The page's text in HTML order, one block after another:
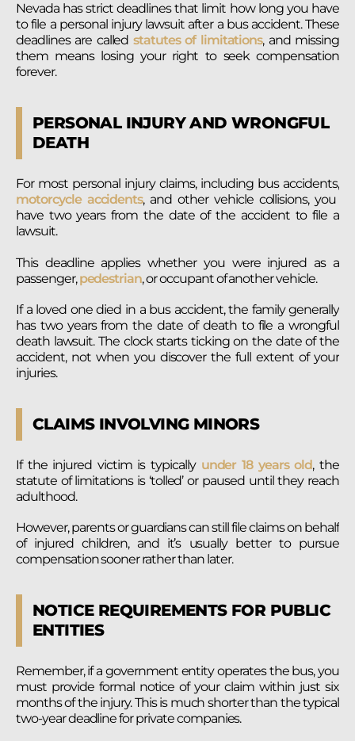
Nevada has strict deadlines that limit how long you have
to file a personal injury lawsuit after a bus accident. These
deadlines are called statutes of limitations, and missing
them means losing your right to seek compensation
forever.
PERSONAL INJURY AND WRONGFUL
DEATH
For most personal injury claims, including bus accidents,
motorcycle accidents, and other vehicle collisions, you
have two years from the date of the accident to file a
lawsuit.
This deadline applies whether you were injured as a
passenger,pedestrian, or occupant of another vehicle.
If a loved one died in a bus accident, the family generally
has two years from the date of death to file a wrongful
death lawsuit. The clock starts ticking on the date of the
accident, not when you discover the full extent of your
injuries.
CLAIMS INVOLVING MINORS
If the injured victim is typicallyunder 18 years old, the
statute of limitations is ‘tolled’ or paused until they reach
adulthood.
However, parents or guardians can still file claims on behalf
of injured children, and it’s usually better to pursue
compensation sooner rather than later.
NOTICE REQUIREMENTS FOR PUBLIC
ENTITIES
Remember, if a government entity operates the bus, you
must provide formal notice of your claim within just six
months of the injury. This is much shorter than the typical
two-year deadline for private companies.